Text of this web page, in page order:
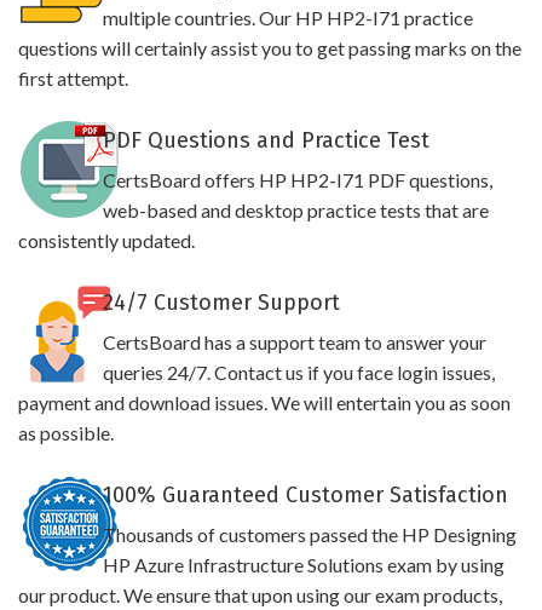
multiple countries. Our HP HP2-I71 practice
questions will certainly assist you to get passing marks on the
first attempt.
PDF Questions and Practice Test
CertsBoard offers HP HP2-I71 PDF questions,
web-based and desktop practice tests that are
consistently updated.
24/7 Customer Support
CertsBoard has a support team to answer your
queries 24/7. Contact us if you face login issues,
payment and download issues. We will entertain you as soon
as possible.
100% Guaranteed Customer Satisfaction
Thousands of customers passed the HP Designing
HP Azure Infrastructure Solutions exam by using
our product. We ensure that upon using our exam products,